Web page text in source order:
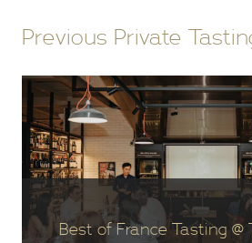
Previous Private
Best of France Tasting @